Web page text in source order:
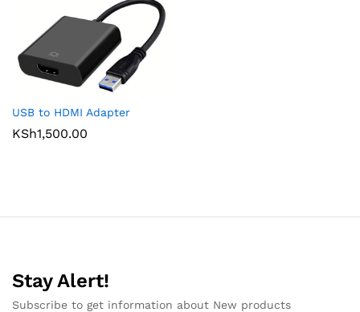
USB to HDMI Adapter
KSh1,500.00
Stay Alert!
Subscribe to get information about New products